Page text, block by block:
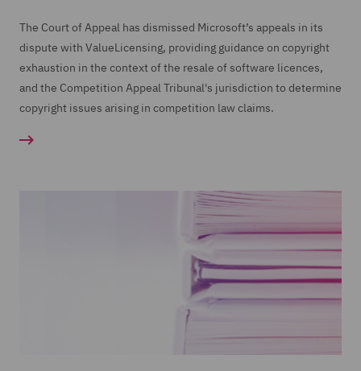
The Court of Appeal has dismissed Microsoft’s appeals in its
dispute with ValueLicensing, providing guidance on copyright
exhaustion in the context of the resale of software licences,
and the Competition Appeal Tribunal's jurisdiction to determine
copyright issues arising in competition law claims.